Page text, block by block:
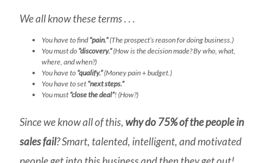
We all know these terms . . .
You have to find “pain.”(The prospect’s reason for doing business.)
You must do “discovery.”(How is the decision made? By who, what,
where, and when?)
You have to “qualify.”(Money pain + budget.)
You have to set “next steps.”
You must “close the deal”! (How?)
Since we know all of this,why do 75% of the people in
sales fail? Smart, talented, intelligent, and motivated